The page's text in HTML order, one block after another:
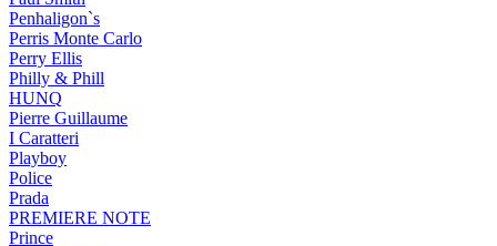
Penhaligon`s
Perris Monte Carlo
Perry Ellis
Philly & Phill
HUNQ
Pierre Guillaume
I Caratteri
Playboy
Police
Prada
PREMIERE NOTE
Prince